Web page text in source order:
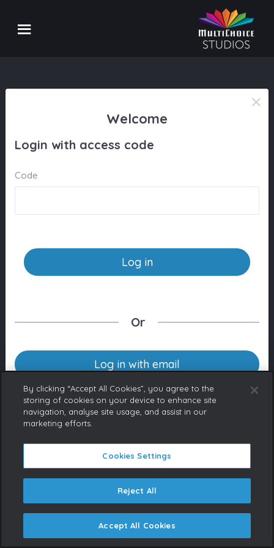
Welcome
Login with access code
Code
Log in
Or
Log in with email
Don’t have an account yet?
If you represent a Broadcaster
or are a licensed content buyer,
please contact us to request an
account.
By clicking “Accept All Cookies”, you agree to the
storing of cookies on your device to enhance site
navigation, analyse site usage, and assist in our
marketing efforts.
Cookies Settings
Reject All
Accept All Cookies